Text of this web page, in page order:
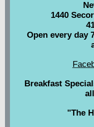
1440
Open every day
Breakfast
"The